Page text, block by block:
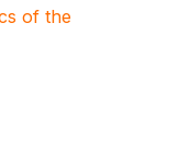
of the